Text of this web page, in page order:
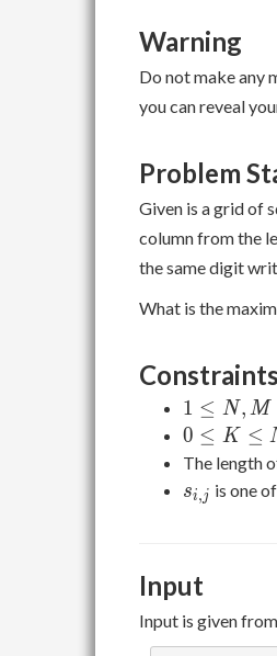
Warning
Do not make any
you can reveal
Problem
Given is a grid of
column from the
the same digit
What is the
Constraints
1
\leq
N,M
\leq
30
1 ≤ N, M
0
\leq
K
\leq
0 ≤ K ≤
The length
s_{i,j}
si,j is one
Input
Input is given